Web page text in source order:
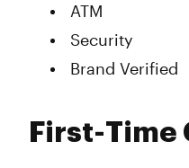
ATM
Security
Brand Verified
First-Time